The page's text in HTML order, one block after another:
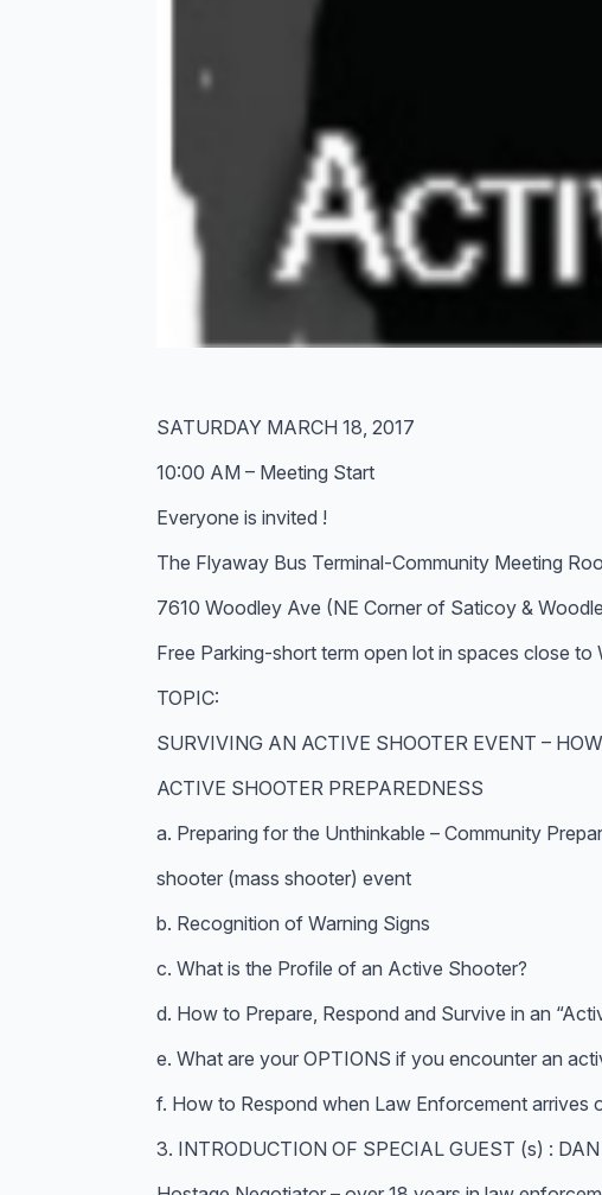
SATURDAY MARCH 18, 2017
10:00 AM – Meeting Start
Everyone is invited !
The Flyaway Bus Terminal-Community Meeting
7610 Woodley Ave (NE Corner of Saticoy &
Free Parking-short term open lot in spaces close to
TOPIC:
SURVIVING AN ACTIVE SHOOTER EVENT –
ACTIVE SHOOTER PREPAREDNESS
a. Preparing for the Unthinkable – Community
shooter (mass shooter) event
b. Recognition of Warning Signs
c. What is the Profile of an Active Shooter?
d. How to Prepare, Respond and Survive in an
e. What are your OPTIONS if you encounter an
f. How to Respond when Law Enforcement arrives
3. INTRODUCTION OF SPECIAL GUEST (s) :